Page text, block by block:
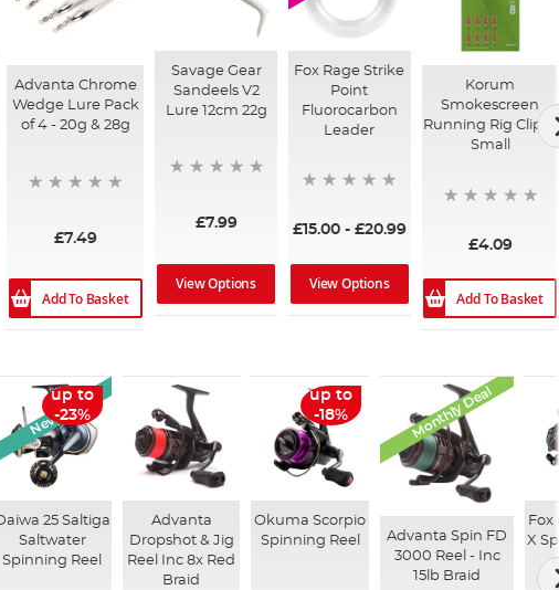
Advanta Chrome
Wedge Lure Pack
of 4 - 20g & 28g
£7.49
Add To Basket
Savage Gear
Sandeels V2
Lure 12cm 22g
£7.99
View Options
Fox Rage Strike
Point
Fluorocarbon
Leader
£15.00- £20.99
View Options
Korum
Smokescreen
Running Rig Clips -
Small
£4.09
Add To Basket
New Arrival
up to
-23%
25 Saltiga
Saltwater
Spinning Reel
Advanta
Dropshot & Jig
Reel Inc 8x Red
Braid
up to
-18%
Okuma Scorpio
Spinning Reel
Monthly Deal
Advanta Spin FD
3000 Reel - Inc
15lb Braid
Fox
X